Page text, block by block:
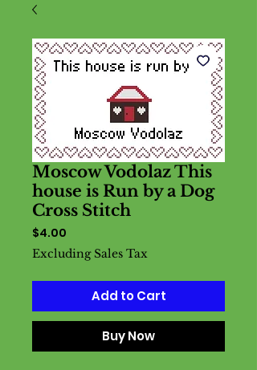
Moscow Vodolaz This
house is Run by a Dog
Cross Stitch
$4.00
Excluding Sales Tax
Add to Cart
Buy Now